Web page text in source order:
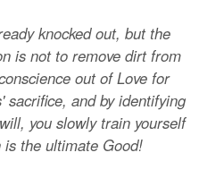
knocked out, but the
is not to remove dirt from
out of Love for
sacrifice, and by identifying
you slowly train yourself
the ultimate Good!